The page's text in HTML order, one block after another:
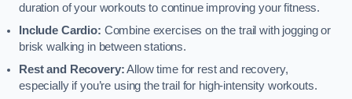
duration of your workouts to continue improving your fitness.
Include Cardio: Combine exercises on the trail with jogging or
brisk walking in between stations.
Rest and Recovery:Allow time for rest and recovery,
especially if you’re using the trail for high-intensity workouts.